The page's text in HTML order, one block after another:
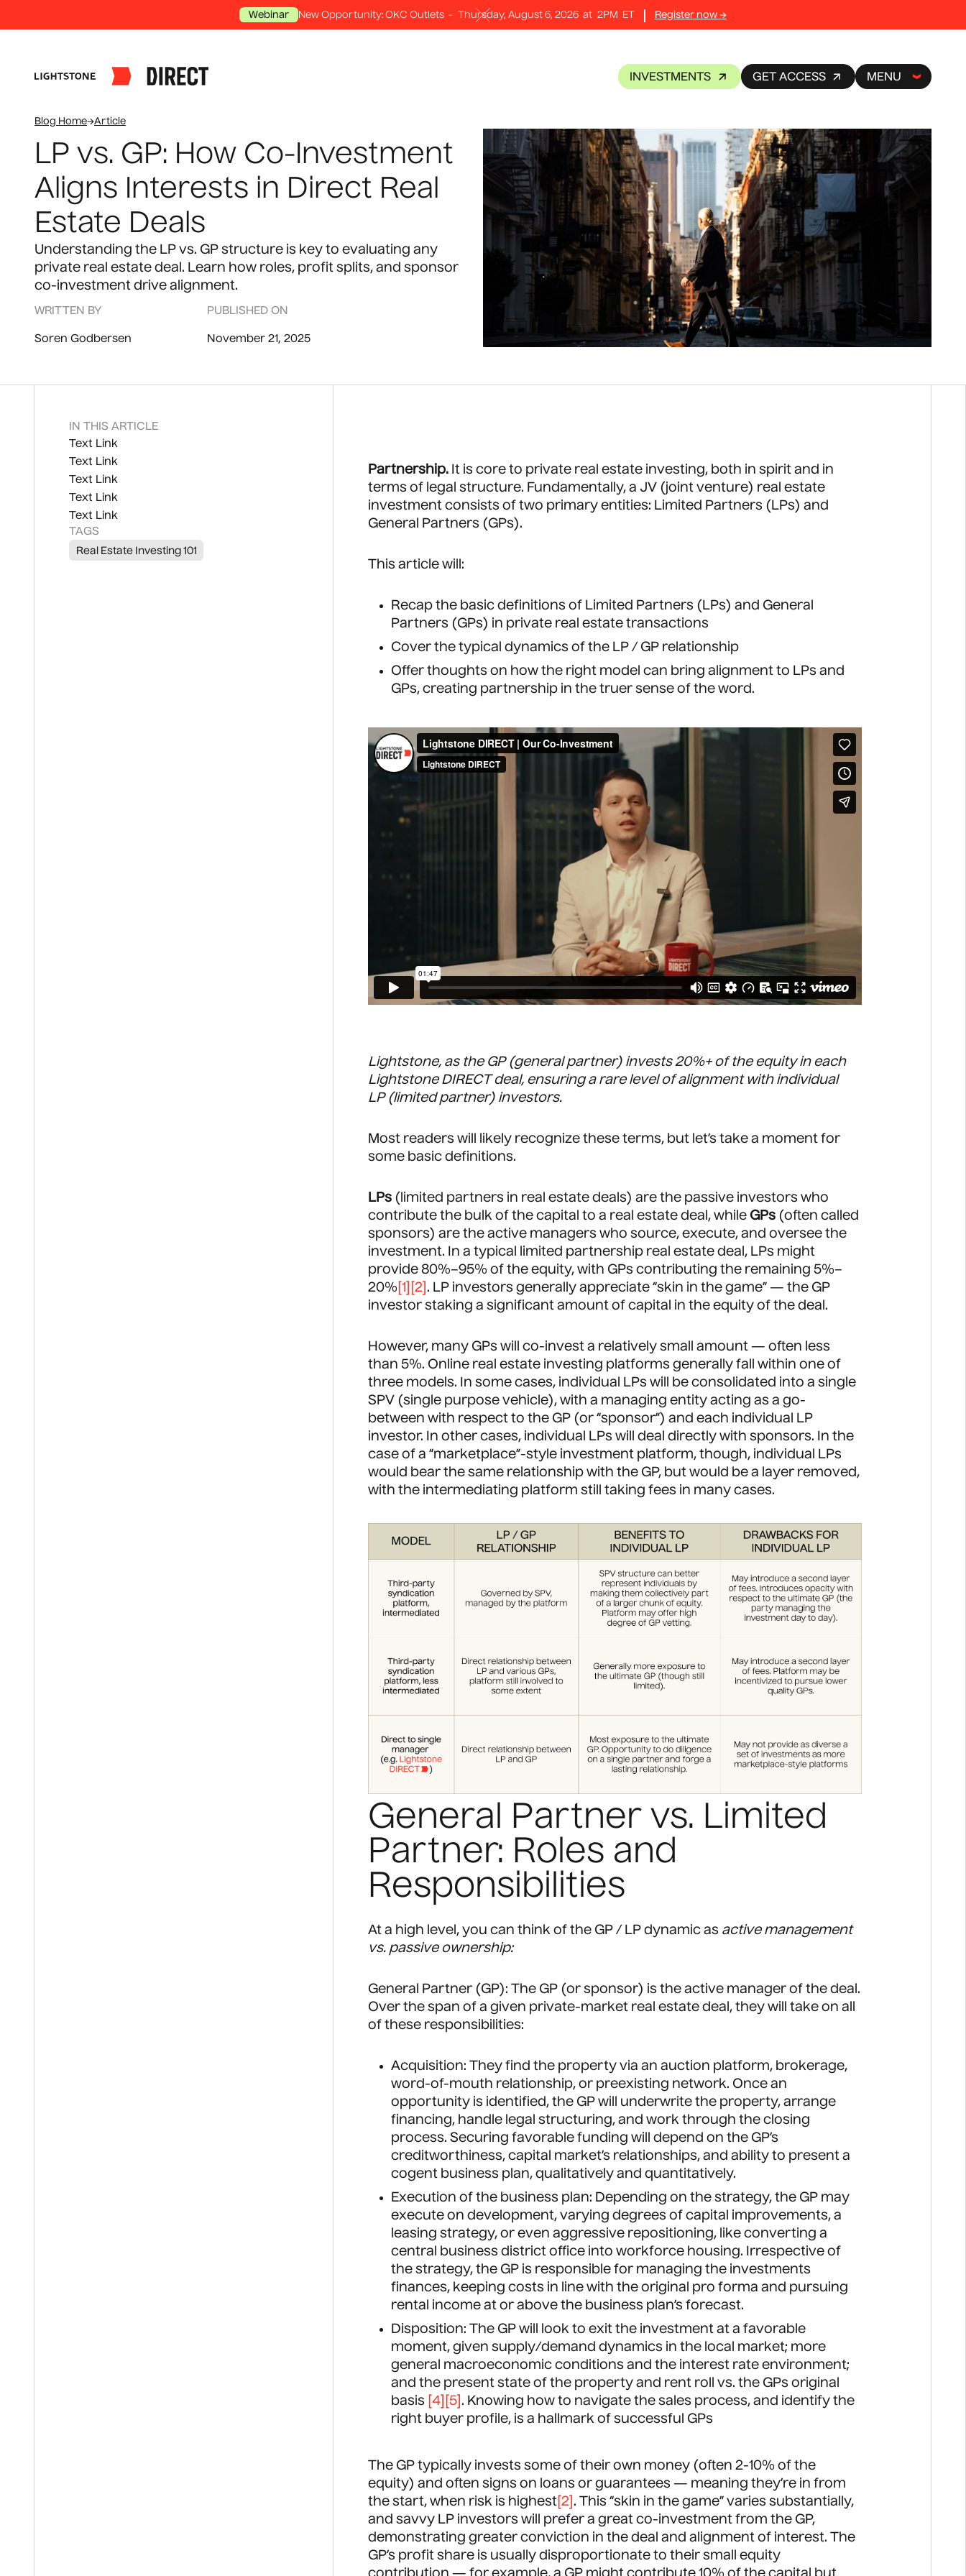
Webinar New Opportunity: OKC Outlets - Thursday, August 6, 2026 at 2PM ET Register now →
INVESTMENTS GET ACCESS MENU
Blog Home→Article
LP vs. GP: How Co-Investment
Aligns Interests in Direct Real
Estate Deals
Understanding the LP vs. GP structure is key to evaluating any
private real estate deal. Learn how roles, profit splits, and sponsor
co-investment drive alignment.
WRITTEN BY PUBLISHED ON
Soren Godbersen November 21, 2025
IN THIS ARTICLE
Text Link
Text Link
Text Link
Text Link
Text Link
TAGS
Real Estate Investing 101
Partnership. It is core to private real estate investing, both in spirit and in
terms of legal structure. Fundamentally, a JV (joint venture) real estate
investment consists of two primary entities: Limited Partners (LPs) and
General Partners (GPs).
This article will:
Recap the basic definitions of Limited Partners (LPs) and General
Partners (GPs) in private real estate transactions
Cover the typical dynamics of the LP / GP relationship
Offer thoughts on how the right model can bring alignment to LPs and
GPs, creating partnership in the truer sense of the word.
Lightstone, as the GP (general partner) invests 20%+ of the equity in each
Lightstone DIRECT deal, ensuring a rare level of alignment with individual
LP (limited partner) investors.
Most readers will likely recognize these terms, but let’s take a moment for
some basic definitions.
LPs (limited partners in real estate deals) are the passive investors who
contribute the bulk of the capital to a real estate deal, while GPs (often called
sponsors) are the active managers who source, execute, and oversee the
investment. In a typical limited partnership real estate deal, LPs might
provide 80%–95% of the equity, with GPs contributing the remaining 5%–
20% [1] [2] . LP investors generally appreciate “skin in the game” — the GP
investor staking a significant amount of capital in the equity of the deal.
However, many GPs will co-invest a relatively small amount — often less
than 5%. Online real estate investing platforms generally fall within one of
three models. In some cases, individual LPs will be consolidated into a single
SPV (single purpose vehicle), with a managing entity acting as a go-
between with respect to the GP (or “sponsor”) and each individual LP
investor. In other cases, individual LPs will deal directly with sponsors. In the
case of a “marketplace”-style investment platform, though, individual LPs
would bear the same relationship with the GP, but would be a layer removed,
with the intermediating platform still taking fees in many cases.
General Partner vs. Limited
Partner: Roles and
Responsibilities
At a high level, you can think of the GP / LP dynamic as active management
vs. passive ownership:
General Partner (GP): The GP (or sponsor) is the active manager of the deal.
Over the span of a given private-market real estate deal, they will take on all
of these responsibilities:
Acquisition: They find the property via an auction platform, brokerage,
word-of-mouth relationship, or preexisting network. Once an
opportunity is identified, the GP will underwrite the property, arrange
financing, handle legal structuring, and work through the closing
process. Securing favorable funding will depend on the GP’s
creditworthiness, capital market’s relationships, and ability to present a
cogent business plan, qualitatively and quantitatively.
Execution of the business plan: Depending on the strategy, the GP may
execute on development, varying degrees of capital improvements, a
leasing strategy, or even aggressive repositioning, like converting a
central business district office into workforce housing. Irrespective of
the strategy, the GP is responsible for managing the investments
finances, keeping costs in line with the original pro forma and pursuing
rental income at or above the business plan’s forecast.
Disposition: The GP will look to exit the investment at a favorable
moment, given supply/demand dynamics in the local market; more
general macroeconomic conditions and the interest rate environment;
and the present state of the property and rent roll vs. the GPs original
basis [4] [5] . Knowing how to navigate the sales process, and identify the
right buyer profile, is a hallmark of successful GPs
The GP typically invests some of their own money (often 2-10% of the
equity) and often signs on loans or guarantees — meaning they’re in from
the start, when risk is highest [2] . This “skin in the game” varies substantially,
and savvy LP investors will prefer a great co-investment from the GP,
demonstrating greater conviction in the deal and alignment of interest. The
GP’s profit share is usually disproportionate to their small equity